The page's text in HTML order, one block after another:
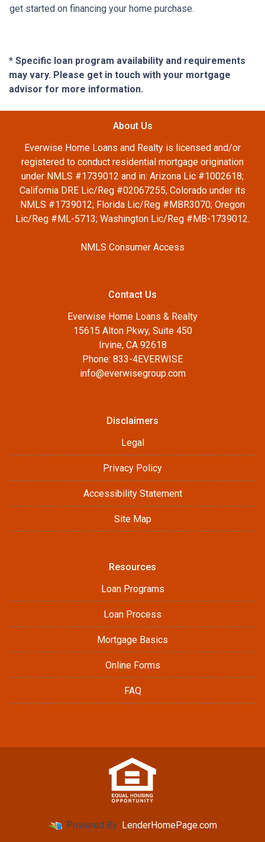
get started on financing your home purchase.
* Specific loan program availability and requirements
may vary. Please get in touch with your mortgage
advisor for more information.
About Us
Everwise Home Loans and Realty is licensed and/or
registered to conduct residential mortgage origination
under NMLS #1739012 and in: Arizona Lic #1002618;
California DRE Lic/Reg #02067255, Colorado under its
NMLS #1739012; Florida Lic/Reg #MBR3070; Oregon
Lic/Reg #ML-5713; Washington Lic/Reg #MB-1739012.
NMLS Consumer Access
Contact Us
Everwise Home Loans & Realty
15615 Alton Pkwy, Suite 450
Irvine, CA 92618
Phone: 833-4EVERWISE
info@everwisegroup.com
Disclaimers
Legal
Privacy Policy
Accessibility Statement
Site Map
Resources
Loan Programs
Loan Process
Mortgage Basics
Online Forms
FAQ
Powered By LenderHomePage.com